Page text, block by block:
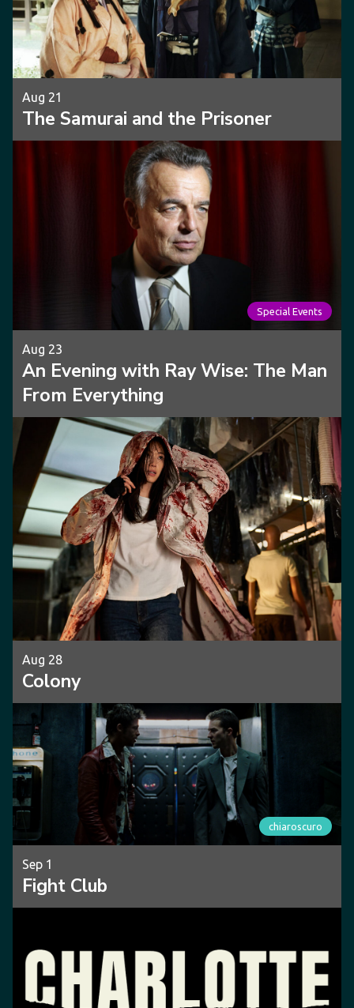
Aug 21
The Samurai and the Prisoner
Special Events
Aug 23
An Evening with Ray Wise: The Man
From Everything
Aug 28
Colony
chiaroscuro
Sep 1
Fight Club